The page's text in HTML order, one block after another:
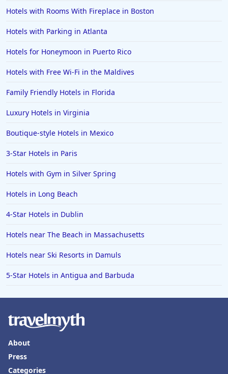
Hotels with Rooms With Fireplace in Boston
Hotels with Parking in Atlanta
Hotels for Honeymoon in Puerto Rico
Hotels with Free Wi-Fi in the Maldives
Family Friendly Hotels in Florida
Luxury Hotels in Virginia
Boutique-style Hotels in Mexico
3-Star Hotels in Paris
Hotels with Gym in Silver Spring
Hotels in Long Beach
4-Star Hotels in Dublin
Hotels near The Beach in Massachusetts
Hotels near Ski Resorts in Damuls
5-Star Hotels in Antigua and Barbuda
About
Press
Categories